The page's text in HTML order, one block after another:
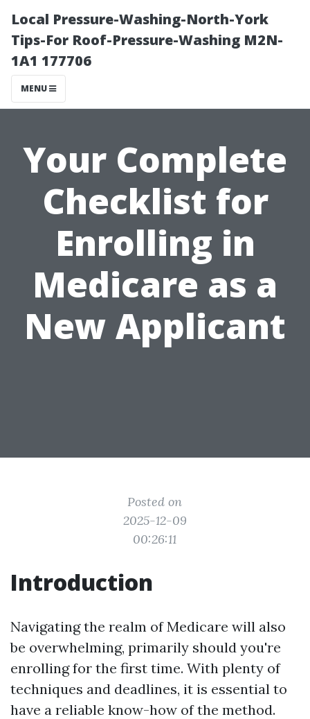
Local Pressure-Washing-North-York
Tips-For Roof-Pressure-Washing M2N-
1A1 177706
MENU
Your Complete
Checklist for
Enrolling in
Medicare as a
New Applicant
Posted on
2025-12-09
00:26:11
Introduction
Navigating the realm of Medicare will also
be overwhelming, primarily should you're
enrolling for the first time. With plenty of
techniques and deadlines, it is essential to
have a reliable know-how of the method.